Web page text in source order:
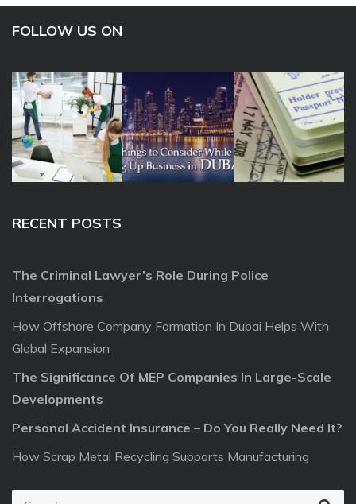
FOLLOW US ON
RECENT POSTS
The Criminal Lawyer’s Role During Police
Interrogations
How Offshore Company Formation In Dubai Helps With
Global Expansion
The Significance Of MEP Companies In Large-Scale
Developments
Personal Accident Insurance – Do You Really Need It?
How Scrap Metal Recycling Supports Manufacturing